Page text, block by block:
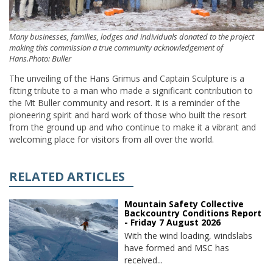
Many businesses, families, lodges and individuals donated to the project
making this commission a true community acknowledgement of
Hans.Photo: Buller
The unveiling of the Hans Grimus and Captain Sculpture is a
fitting tribute to a man who made a significant contribution to
the Mt Buller community and resort. It is a reminder of the
pioneering spirit and hard work of those who built the resort
from the ground up and who continue to make it a vibrant and
welcoming place for visitors from all over the world.
RELATED ARTICLES
Mountain Safety Collective
Backcountry Conditions Report
- Friday 7 August 2026
With the wind loading, windslabs
have formed and MSC has
received...